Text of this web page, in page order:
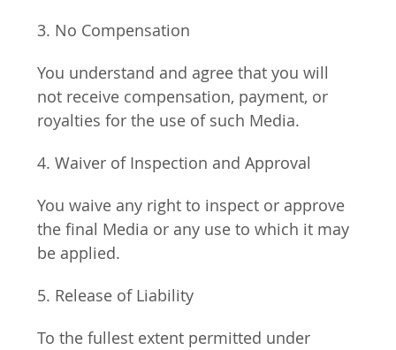
3. No Compensation
You understand and agree that you will
not receive compensation, payment, or
royalties for the use of such Media.
4. Waiver of Inspection and Approval
You waive any right to inspect or approve
the final Media or any use to which it may
be applied.
5. Release of Liability
To the fullest extent permitted under